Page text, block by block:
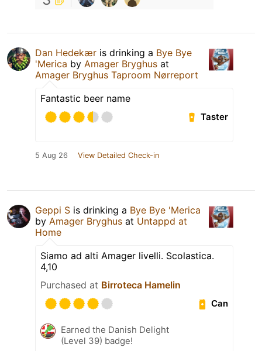
Dan Hedekær is drinking a Bye Bye
'Merica by Amager Bryghus at
Amager Bryghus Taproom Nørreport
Fantastic beer name
Taster
5 Aug 26 View Detailed Check-in
Geppi S is drinking a Bye Bye 'Merica
by Amager Bryghus at Untappd at
Home
Siamo ad alti Amager livelli. Scolastica.
4,10
Purchased at Birroteca Hamelin
Can
Earned the Danish Delight
(Level 39) badge!